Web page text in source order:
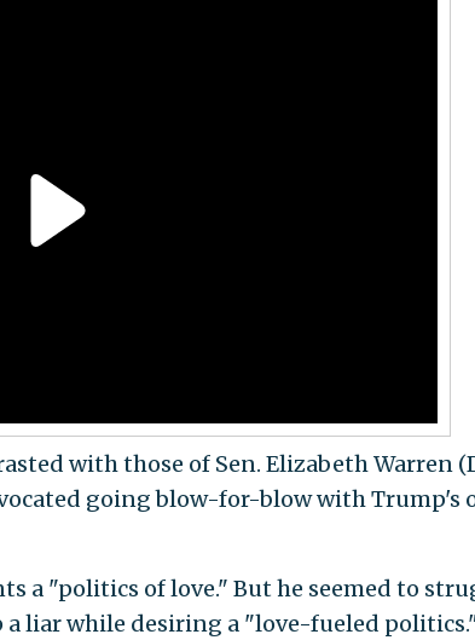
with those of Sen. Elizabeth Warren
going blow-for-blow with Trump's
a "politics of love." But he seemed to
liar while desiring a "love-fueled